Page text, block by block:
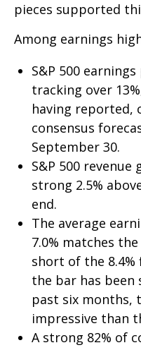
pieces supported
Among earnings
S&P 500
tracking over
having reported,
consensus
September 30.
S&P 500 revenue
strong 2.5%
end.
The average
7.0% matches
short of the 8.4%
the bar has been
past six months,
impressive than
A strong 82% of